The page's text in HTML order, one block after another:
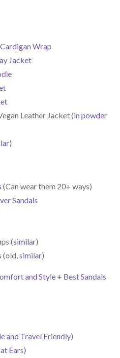
Wrap
Jacket
Leather Jacket (in powder
)
(Can wear them 20+ ways)
Sandals
(similar)
(old,similar)
and Style + Best Sandals
and Travel Friendly)
Ears)